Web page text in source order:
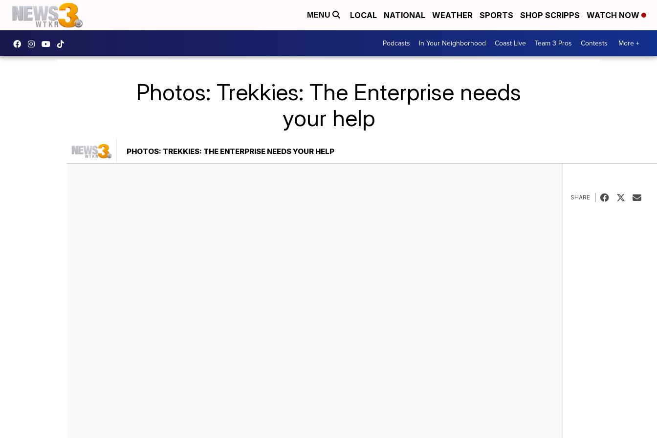
MENU LOCAL NATIONAL WEATHER SPORTS SHOP SCRIPPS WATCH NOW
Podcasts In Your Neighborhood Coast Live Team 3 Pros Contests More +
Photos: Trekkies: The Enterprise needs
your help
PHOTOS: TREKKIES: THE ENTERPRISE NEEDS YOUR HELP
SHARE